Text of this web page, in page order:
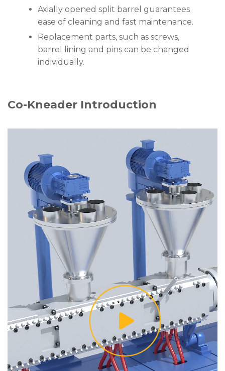
Axially opened split barrel guarantees
ease of cleaning and fast maintenance.
Replacement parts, such as screws,
barrel lining and pins can be changed
individually.
Co-Kneader Introduction